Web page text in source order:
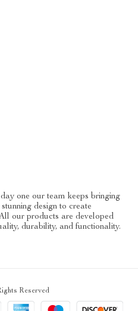
one our team keeps bringing
design to create
our products are developed
durability, and functionality.
Reserved